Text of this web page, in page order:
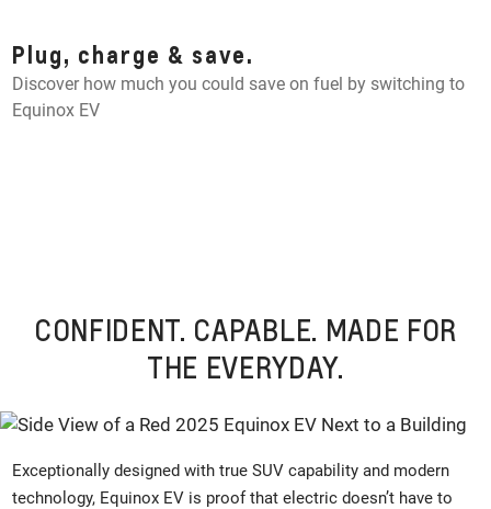
Plug, charge & save.
Discover how much you could save on fuel by switching to
Equinox EV
CONFIDENT. CAPABLE. MADE FOR
THE EVERYDAY.
Exceptionally designed with true SUV capability and modern
technology, Equinox EV is proof that electric doesn’t have to